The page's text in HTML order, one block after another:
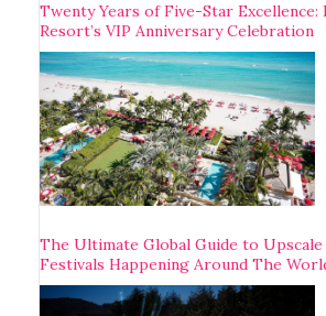
Twenty Years of Five-Star Excellence:
Resort’s VIP Anniversary Celebration
The Ultimate Global Guide to Upscale
Festivals Happening Around The